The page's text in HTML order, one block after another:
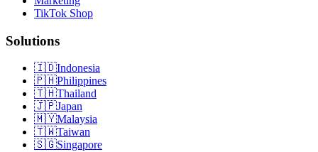
TikTok Shop
Solutions
🇮🇩Indonesia
🇵🇭Philippines
🇹🇭Thailand
🇯🇵Japan
🇲🇾Malaysia
🇹🇼Taiwan
🇸🇬Singapore